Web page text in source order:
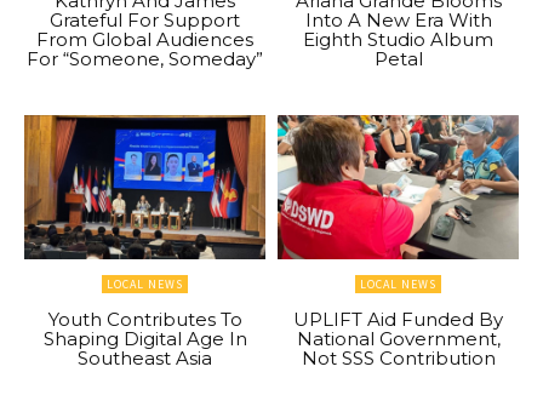
Grateful For Support
From Global Audiences
For “Someone, Someday”
Into A New Era With
Eighth Studio Album
Petal
LOCAL NEWS
Youth Contributes To
Shaping Digital Age In
Southeast Asia
LOCAL NEWS
UPLIFT Aid Funded By
National Government,
Not SSS Contribution